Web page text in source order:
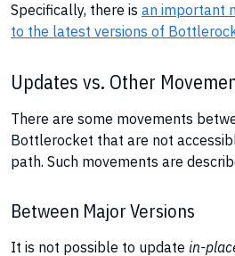
Specifically, there is an important
to the latest versions of
Updates vs. Other
There are some movements
Bottlerocket that are not
path. Such movements are
Between Major Versions
It is not possible to update in-